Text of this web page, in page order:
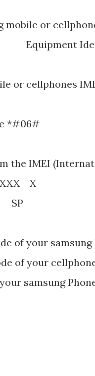
Equipment
or cellphones
*#06#
the IMEI
X
of your
of your
samsung